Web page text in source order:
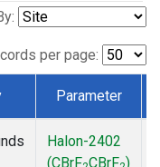
per page:
Parameter
Halon-2402
(CBrF CBrF )